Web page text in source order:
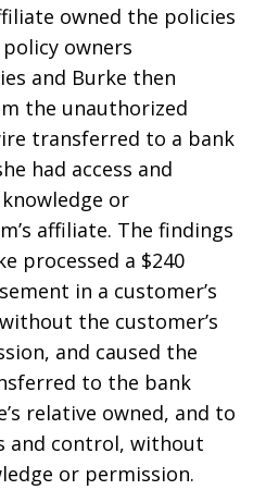
owned the policies
owners
and Burke then
the unauthorized
transferred to a bank
had access and
or
affiliate. The findings
processed a $240
in a customer’s
the customer’s
and caused the
to the bank
relative owned, and to
and control, without
or permission.